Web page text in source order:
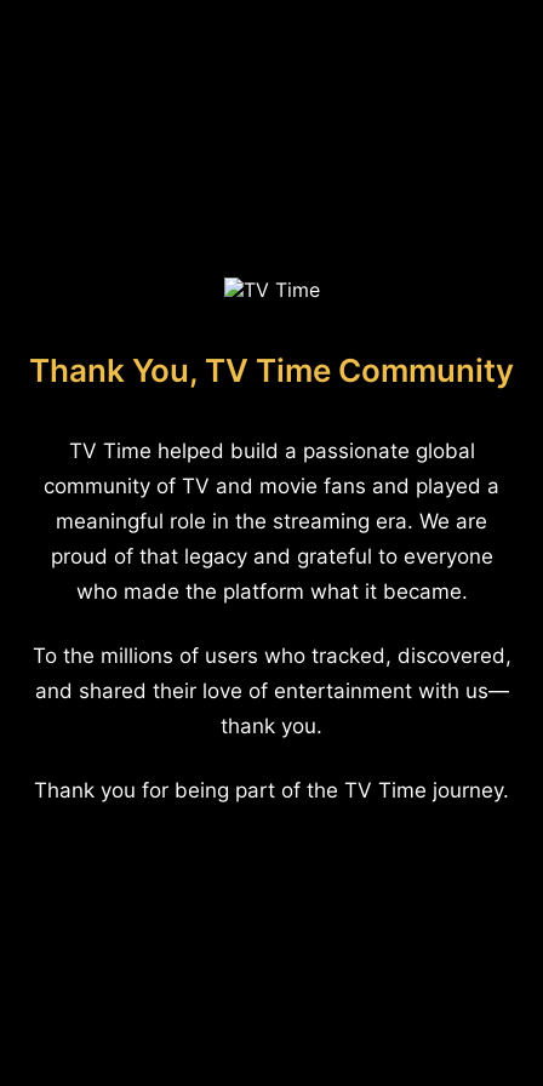
Thank You, TV Time Community
TV Time helped build a passionate global
community of TV and movie fans and played a
meaningful role in the streaming era. We are
proud of that legacy and grateful to everyone
who made the platform what it became.
To the millions of users who tracked, discovered,
and shared their love of entertainment with us—
thank you.
Thank you for being part of the TV Time journey.